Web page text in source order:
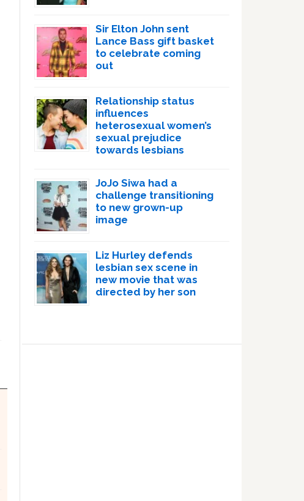
Sir Elton John sent
Lance Bass gift basket
to celebrate coming
out
Relationship status
influences
heterosexual women’s
sexual prejudice
towards lesbians
JoJo Siwa had a
challenge transitioning
to new grown-up
image
Liz Hurley defends
lesbian sex scene in
new movie that was
directed by her son